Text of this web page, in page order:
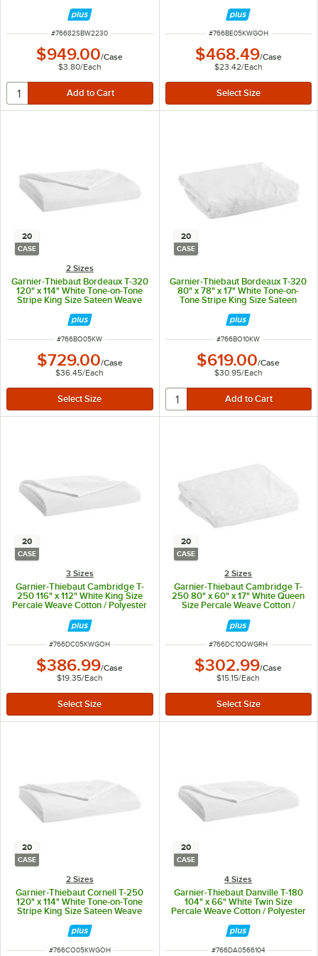
ITEM NUMBER
#76682SBW2230
$949.00/Case
$3.80/Each
ITEM NUMBER
#766BE05KWGOH
$468.49/Case
$23.42/Each
20
CASE
2 Sizes
Garnier-Thiebaut Bordeaux T-320
120" x 114" White Tone-on-Tone
Stripe King Size Sateen Weave
100% ELS Cotton Flat Sheet -
20/Case
ITEM NUMBER
#766BO05KW
$729.00/Case
$36.45/Each
20
CASE
Garnier-Thiebaut Bordeaux T-320
80" x 78" x 17" White Tone-on-
Tone Stripe King Size Sateen
Weave 100% ELS Cotton Fitted
Sheet - 20/Case
ITEM NUMBER
#766BO10KW
$619.00/Case
$30.95/Each
20
CASE
3 Sizes
Garnier-Thiebaut Cambridge T-
250 116" x 112" White King Size
Percale Weave Cotton / Polyester
ITEM NUMBER
#766DC05KWGOH
$386.99/Case
$19.35/Each
20
CASE
2 Sizes
Garnier-Thiebaut Cambridge T-
250 80" x 60" x 17" White Queen
Size Percale Weave Cotton /
ITEM NUMBER
#766DC10QWGRH
$302.99/Case
$15.15/Each
20
CASE
2 Sizes
Garnier-Thiebaut Cornell T-250
120" x 114" White Tone-on-Tone
Stripe King Size Sateen Weave
Cotton / Polyester Flat Sheet -
20/Case
ITEM NUMBER
#766CO05KWGOH
20
CASE
4 Sizes
Garnier-Thiebaut Danville T-180
104" x 66" White Twin Size
Percale Weave Cotton / Polyester
ITEM NUMBER
#766DA0566104